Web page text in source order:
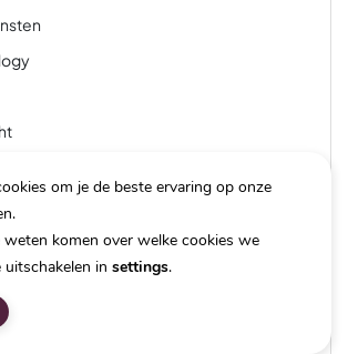
om je de beste ervaring op onze
weten komen over welke cookies we
in settings.